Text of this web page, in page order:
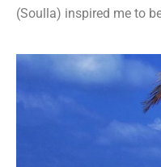
(Soulla) inspired me to